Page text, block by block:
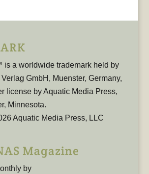
a worldwide trademark held by
GmbH, Muenster, Germany,
license by Aquatic Media Press,
Minnesota.
Aquatic Media Press, LLC
Magazine
by